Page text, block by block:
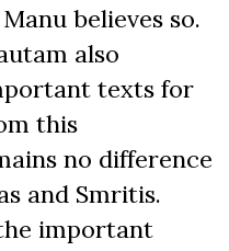
believes so.
also
texts for
this
no difference
and Smritis.
important